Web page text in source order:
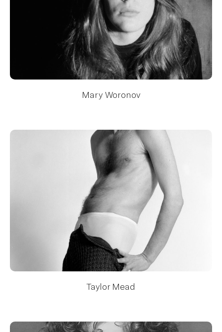
Mary Woronov
Taylor Mead